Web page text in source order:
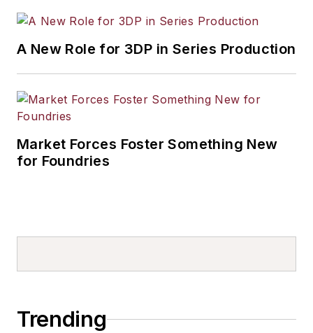
A New Role for 3DP in Series Production
Market Forces Foster Something New
for Foundries
Trending